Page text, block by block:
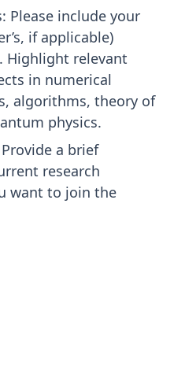
Please include your
if applicable)
Highlight relevant
in numerical
algorithms, theory of
physics.
a brief
research
want to join the